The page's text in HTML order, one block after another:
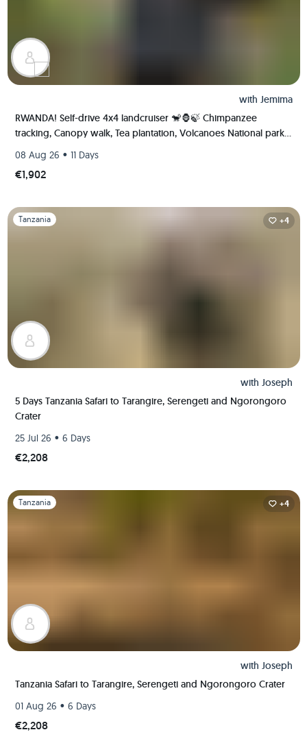
with Jemima
RWANDA! Self-drive 4x4 landcruiser 🐒🦍🍃 Chimpanzee
tracking, Canopy walk, Tea plantation, Volcanoes National park
08 Aug 26 • 11 Days
€1,902
Slide 1 of 1
Tanzania +4
with Joseph
5 Days Tanzania Safari to Tarangire, Serengeti and Ngorongoro
Crater
25 Jul 26 • 6 Days
€2,208
Slide 1 of 1
Tanzania +4
with Joseph
Tanzania Safari to Tarangire, Serengeti and Ngorongoro Crater
01 Aug 26 • 6 Days
€2,208